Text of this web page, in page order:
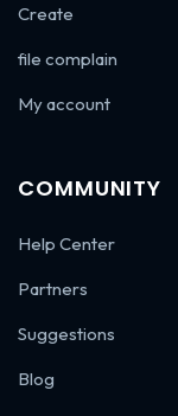
Create
file complain
My account
COMMUNITY
Help Center
Partners
Suggestions
Blog